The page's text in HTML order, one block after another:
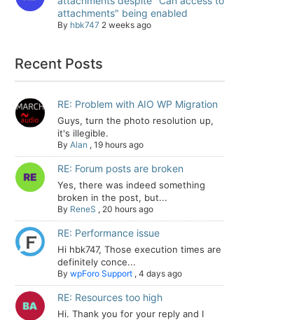
attachments" being enabled
By hbk747 2 weeks ago
Recent Posts
RE: Problem with AIO WP Migration
Guys, turn the photo resolution up,
it's illegible.
By Alan , 19 hours ago
RE: Forum posts are broken
Yes, there was indeed something
broken in the post, but...
By ReneS , 20 hours ago
RE: Performance issue
Hi hbk747, Those execution times are
definitely conce...
By wpForo Support , 4 days ago
RE: Resources too high
Hi. Thank you for your reply and I